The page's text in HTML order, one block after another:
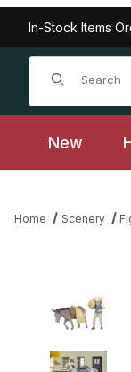
In-Stock Items
Product Search
New
Home Scenery